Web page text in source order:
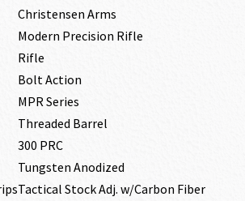
Christensen Arms
Modern Precision Rifle
Rifle
Bolt Action
MPR Series
Threaded Barrel
300 PRC
Tungsten Anodized
Tactical Stock Adj. w/Carbon Fiber